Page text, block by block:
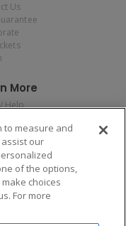
Us
More
Help
Policy
Privacy Rights
Sell or Share My
Information
Preferences
19 Response
the app!
to measure and
our
of the options,
choices
For more